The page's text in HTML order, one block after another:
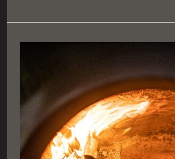
Brick
Oven
Pizza
Tastes